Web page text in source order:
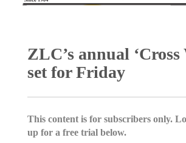
ZLC’s annual ‘Cross
set for Friday
This content is for subscribers only.
up for a free trial below.